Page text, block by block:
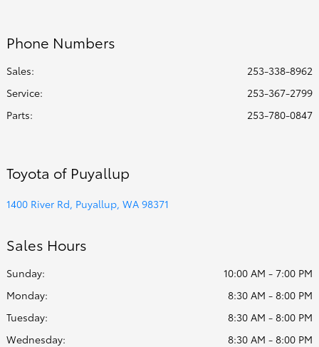
Phone Numbers
Sales:
253-338-8962
Service:
253-367-2799
Parts: 253-780-0847
Toyota of Puyallup
1400 River Rd, Puyallup, WA 98371
Sales Hours
Sunday:
10:00 AM - 7:00 PM
Monday:
8:30 AM - 8:00 PM
Tuesday:
8:30 AM - 8:00 PM
Wednesday:
8:30 AM - 8:00 PM